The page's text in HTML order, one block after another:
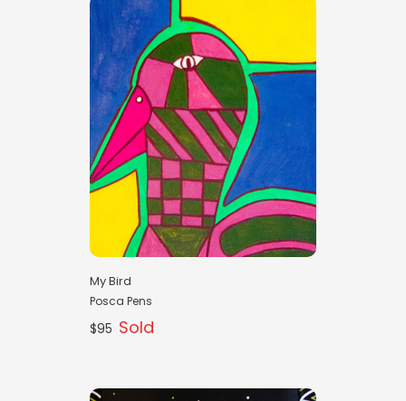
My Bird
Posca Pens
$95 Sold